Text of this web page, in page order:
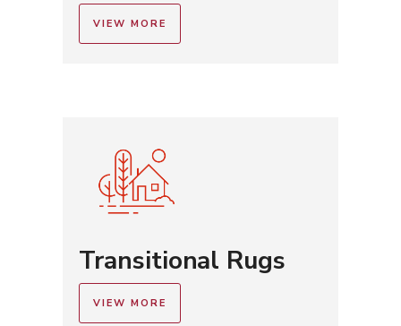
VIEW MORE
Transitional Rugs
VIEW MORE